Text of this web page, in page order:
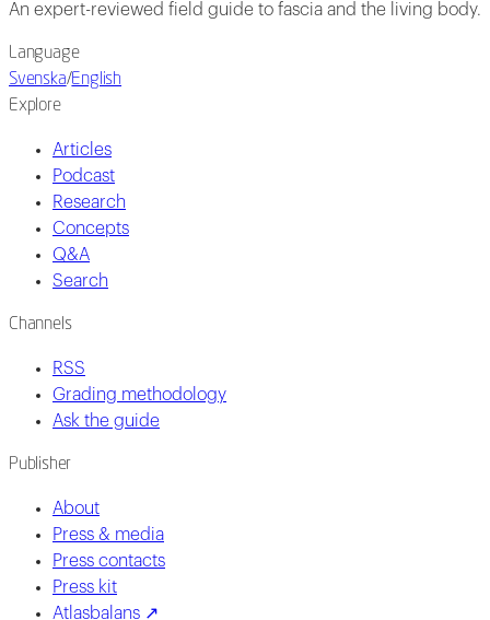
An expert-reviewed field guide to fascia and the living body.
Language
Svenska/English
Explore
Articles
Podcast
Research
Concepts
Q&A
Search
Channels
RSS
Grading methodology
Ask the guide
Publisher
About
Press & media
Press contacts
Press kit
Atlasbalans ↗